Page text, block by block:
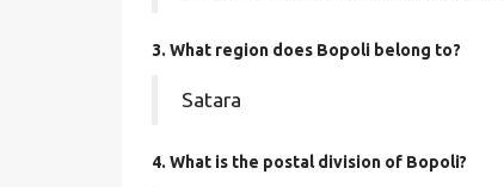
3. What region does Bopoli belong to?
Satara
4. What is the postal division of Bopoli?